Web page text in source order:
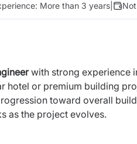
More than 3 years
with strong experience
hotel or premium building
toward overall
as the project evolves.